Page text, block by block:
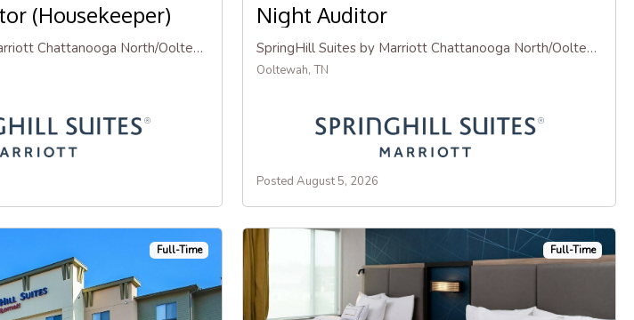
(Housekeeper)
SpringHill Suites by Marriott Chattanooga North/Ooltewah
Night Auditor
SpringHill Suites by Marriott Chattanooga North/Ooltewah
Ooltewah, TN
Posted August 5, 2026
Full-Time Full-Time